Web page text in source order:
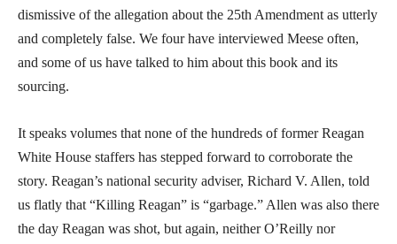
dismissive of the allegation about the 25th Amendment as utterly
and completely false. We four have interviewed Meese often,
and some of us have talked to him about this book and its
sourcing.
It speaks volumes that none of the hundreds of former Reagan
White House staffers has stepped forward to corroborate the
story. Reagan’s national security adviser, Richard V. Allen, told
us flatly that “Killing Reagan” is “garbage.” Allen was also there
the day Reagan was shot, but again, neither O’Reilly nor